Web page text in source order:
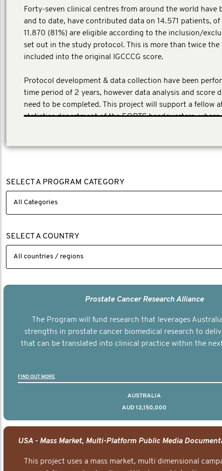
Forty-seven clinical centres from around the world have
and to date, have contributed data on 14.571 patients, of
11.870 (81%) are eligible according to the inclusion/
set out in the study protocol. This is more than twice the
included into the original IGCCCG score.
Protocol development & data collection have been
time period of 2 years, however data analysis and score
need to be completed. This project will support a fellow
statistics department of the EORTC headquarters, where
SELECT A PROGRAM CATEGORY
SELECT A COUNTRY
Prostate Cancer Research Alliance
The Program will fund research that leverages
strengths in prostate cancer biomedical research to
that can be translated into clinical practice within the
FIND OUT MORE
AUSTRALIA
AUD 12,150,000
This project uses a mass market, multi dimensional